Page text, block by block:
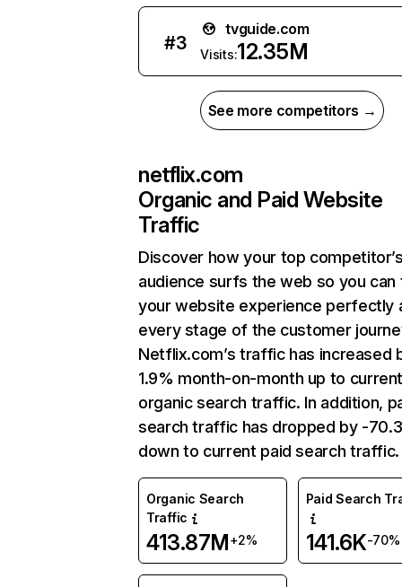
#3
tvguide.com
Visits:12.35M
See more competitors →
netflix.com
Organic and Paid Website
Traffic
Discover how your top
audience surfs the web so you can
your website experience perfectly
every stage of the customer
Netflix.com’s traffic has increased
1.9% month-on-month up to
organic search traffic. In addition,
search traffic has dropped by -
down to current paid search traffic.
Organic Search
Traffic
413.87M+2%
Paid Search
141.6K-70%